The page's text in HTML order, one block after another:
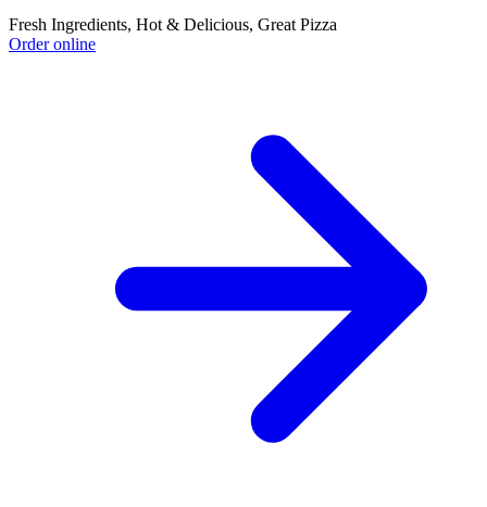
Fresh Ingredients, Hot & Delicious, Great Pizza
Order online